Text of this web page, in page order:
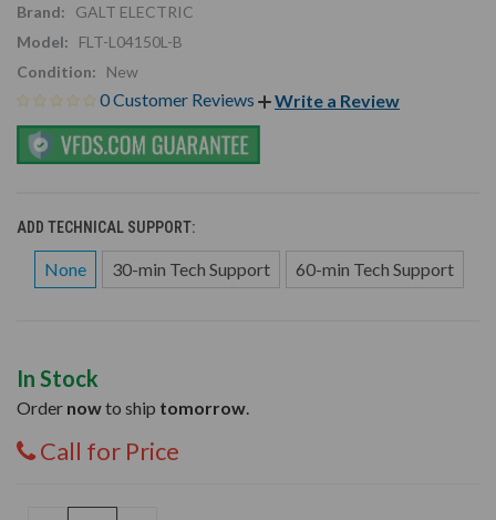
Brand:
GALT ELECTRIC
Model:
FLT-L04150L-B
Condition:
New
0 Customer Reviews Write a Review
ADD TECHNICAL SUPPORT:
None 30-min Tech Support 60-min Tech Support
In Stock
Order nowto ship tomorrow.
Call for Price